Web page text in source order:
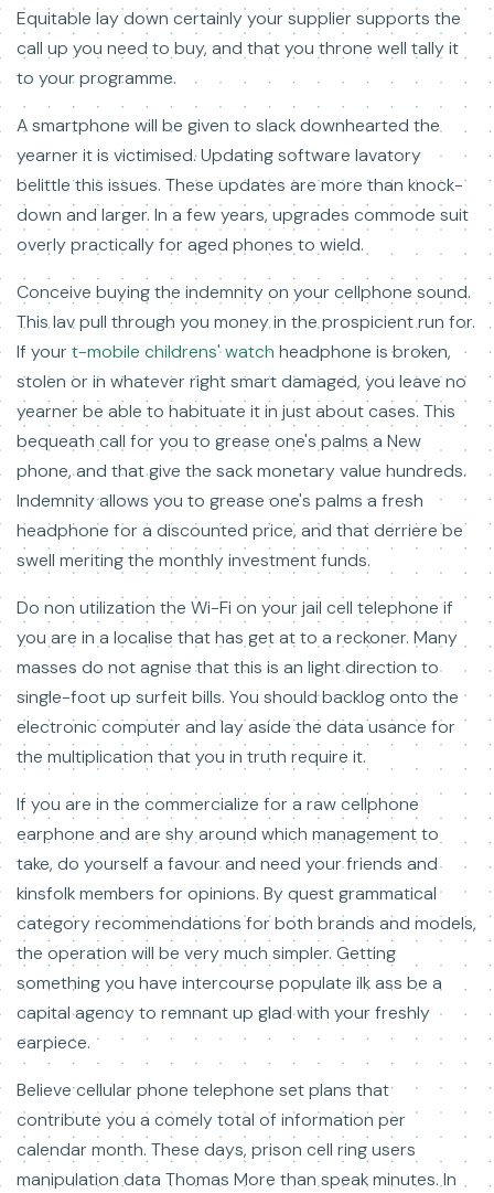
Equitable lay down certainly your supplier supports the
call up you need to buy, and that you throne well tally it
to your programme.
A smartphone will be given to slack downhearted the
yearner it is victimised. Updating software lavatory
belittle this issues. These updates are more than knock-
down and larger. In a few years, upgrades commode suit
overly practically for aged phones to wield.
Conceive buying the indemnity on your cellphone sound.
This lav pull through you money in the prospicient run for.
If yourt-mobile childrens' watch headphone is broken,
stolen or in whatever right smart damaged, you leave no
yearner be able to habituate it in just about cases. This
bequeath call for you to grease one's palms a New
phone, and that give the sack monetary value hundreds.
Indemnity allows you to grease one's palms a fresh
headphone for a discounted price, and that derriere be
swell meriting the monthly investment funds.
Do non utilization the Wi-Fi on your jail cell telephone if
you are in a localise that has get at to a reckoner. Many
masses do not agnise that this is an light direction to
single-foot up surfeit bills. You should backlog onto the
electronic computer and lay aside the data usance for
the multiplication that you in truth require it.
If you are in the commercialize for a raw cellphone
earphone and are shy around which management to
take, do yourself a favour and need your friends and
kinsfolk members for opinions. By quest grammatical
category recommendations for both brands and models,
the operation will be very much simpler. Getting
something you have intercourse populate ilk ass be a
capital agency to remnant up glad with your freshly
earpiece.
Believe cellular phone telephone set plans that
contribute you a comely total of information per
calendar month. These days, prison cell ring users
manipulation data Thomas More than speak minutes. In